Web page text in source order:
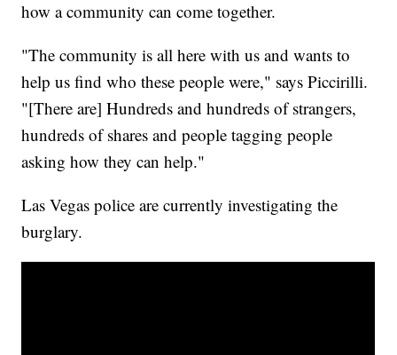
how a community can come together.
"The community is all here with us and wants to
help us find who these people were," says Piccirilli.
"[There are] Hundreds and hundreds of strangers,
hundreds of shares and people tagging people
asking how they can help."
Las Vegas police are currently investigating the
burglary.